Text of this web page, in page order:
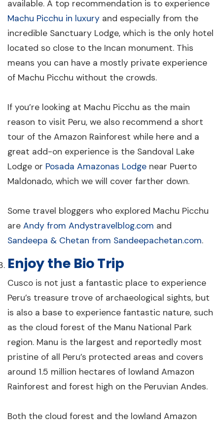
available. A top recommendation is to experience
Machu Picchu in luxury and especially from the
incredible Sanctuary Lodge, which is the only hotel
located so close to the Incan monument. This
means you can have a mostly private experience
of Machu Picchu without the crowds.
If you’re looking at Machu Picchu as the main
reason to visit Peru, we also recommend a short
tour of the Amazon Rainforest while here and a
great add-on experience is the Sandoval Lake
Lodge or Posada Amazonas Lodge near Puerto
Maldonado, which we will cover farther down.
Some travel bloggers who explored Machu Picchu
are Andy from Andystravelblog.com and
Sandeepa & Chetan from Sandeepachetan.com.
Enjoy the Bio Trip
Cusco is not just a fantastic place to experience
Peru’s treasure trove of archaeological sights, but
is also a base to experience fantastic nature, such
as the cloud forest of the Manu National Park
region. Manu is the largest and reportedly most
pristine of all Peru’s protected areas and covers
around 1.5 million hectares of lowland Amazon
Rainforest and forest high on the Peruvian Andes.
Both the cloud forest and the lowland Amazon